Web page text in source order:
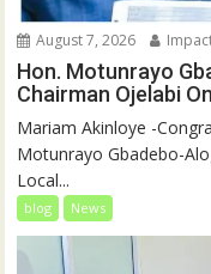
August 7, 2026
Hon. Motunrayo
Chairman Ojelabi
‎‎Mariam Akinloye ‎-
Motunrayo Gbadebo-
Local...
blog News